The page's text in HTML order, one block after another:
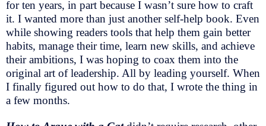
for ten years, in part because I wasn’t sure how to craft
it. I wanted more than just another self-help book. Even
while showing readers tools that help them gain better
habits, manage their time, learn new skills, and achieve
their ambitions, I was hoping to coax them into the
original art of leadership. All by leading yourself. When
I finally figured out how to do that, I wrote the thing in
a few months.